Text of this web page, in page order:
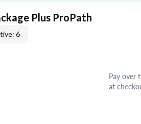
Plus ProPath
6
Pay over
at